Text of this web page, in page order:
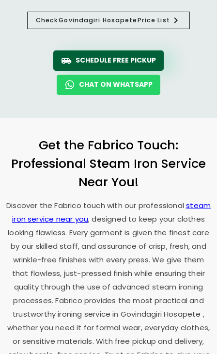
CheckGovindagiri HosapetePrice List
SCHEDULE FREE PICKUP
CHAT ON WHATSAPP
Get the Fabrico Touch:
Professional Steam Iron Service
Near You!
Discover the Fabrico touch with our professionalsteam
iron service near you, designed to keep your clothes
looking flawless. Every garment is given the finest care
by our skilled staff, and assurance of crisp, fresh, and
wrinkle-free finishes with every press. We give them
that flawless, just-pressed finish while ensuring their
quality through the use of advanced steam ironing
processes. Fabrico provides the most practical and
trustworthy ironing service in Govindagiri Hosapete ,
whether you need it for formal wear, everyday clothes,
or sensitive materials. With free pickup and delivery,